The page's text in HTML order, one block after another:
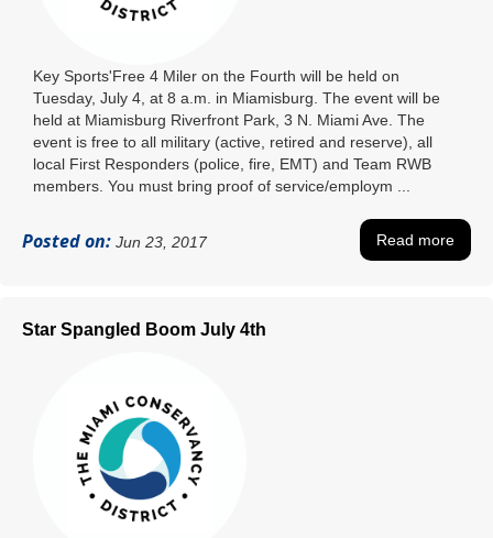
Key Sports'Free 4 Miler on the Fourth will be held on
Tuesday, July 4, at 8 a.m. in Miamisburg. The event will be
held at Miamisburg Riverfront Park, 3 N. Miami Ave. The
event is free to all military (active, retired and reserve), all
local First Responders (police, fire, EMT) and Team RWB
members. You must bring proof of service/employm ...
Posted on: Jun 23, 2017 Read more
Star Spangled Boom July 4th